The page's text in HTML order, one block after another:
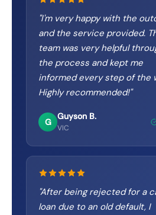
"I'm very happy with the
and the service provided.
team was very helpful
the process and kept me
informed every step of the
Highly recommended!"
G
Guyson B.
VIC
After being rejected for a
loan due to an old default, I